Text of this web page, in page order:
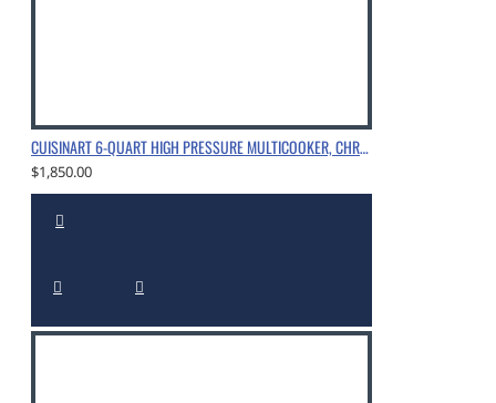
CUISINART 6-QUART HIGH PRESSURE MULTICOOKER, CHROME
$1,850.00